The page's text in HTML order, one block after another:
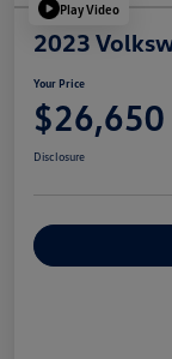
Play Video
2023
Your Price
$26,650
Disclosure